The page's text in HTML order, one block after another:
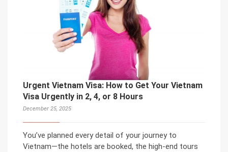
Urgent Vietnam Visa: How to Get Your Vietnam
Visa Urgently in 2, 4, or 8 Hours
December 25, 2025
You’ve planned every detail of your journey to
Vietnam—the hotels are booked, the high-end tours